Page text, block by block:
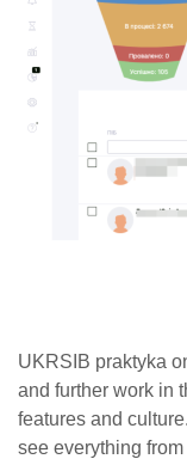
UKRSIB praktyka
and further work in
features and
see everything